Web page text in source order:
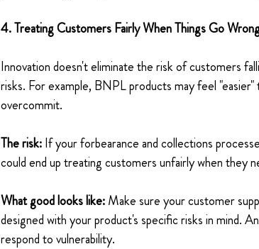
4. Treating Customers Fairly When Things Go
Innovation doesn't eliminate the risk of customers
risks. For example, BNPL products may feel
overcommit.
The risk: If your forbearance and collections
could end up treating customers unfairly when they
What good looks like: Make sure your customer
designed with your product's specific risks in mind.
respond to vulnerability.